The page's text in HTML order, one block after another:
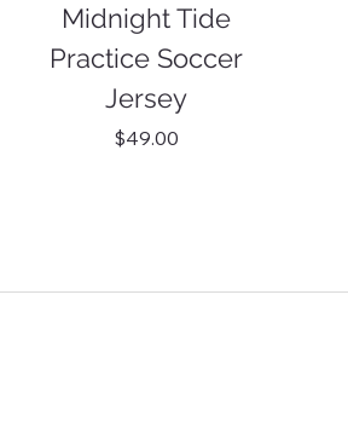
Midnight Tide
Practice Soccer
Jersey
Price
$49.00